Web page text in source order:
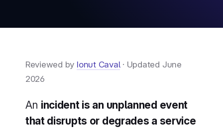
Reviewed by Ionut Caval· Updated June
2026
An incident is an unplanned event
that disrupts or degrades a service